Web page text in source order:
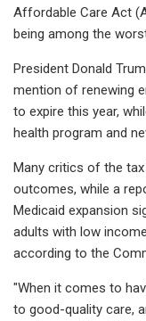
Affordable Care Act
being among the
President Donald
mention of renewing
to expire this year,
health program and
Many critics of the
outcomes, while a
Medicaid expansion
adults with low
according to the
"When it comes to
to good-quality care,